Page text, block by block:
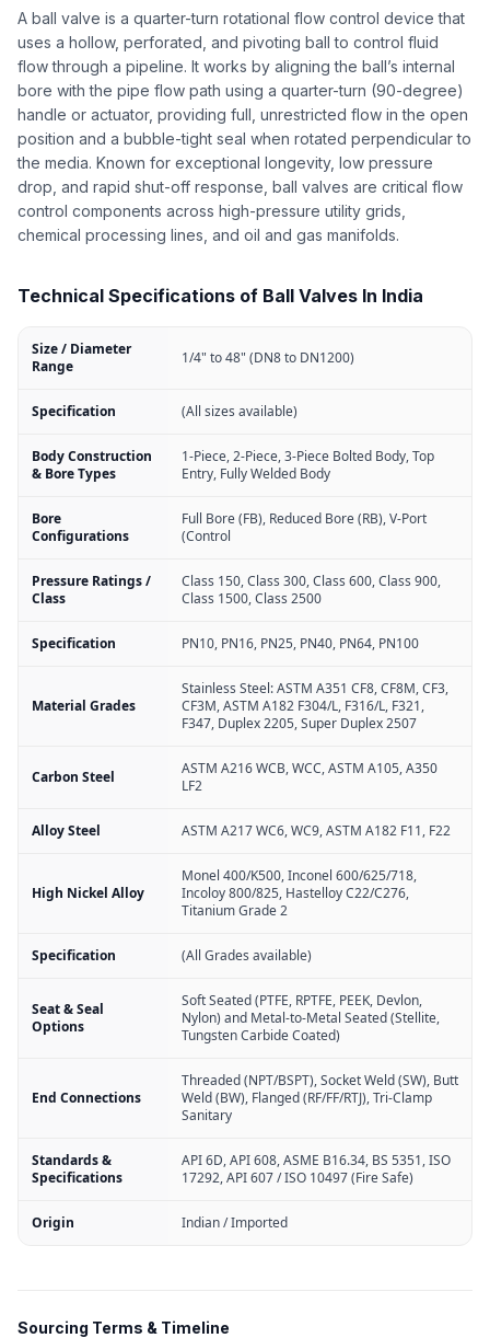
A ball valve is a quarter-turn rotational flow control device that
uses a hollow, perforated, and pivoting ball to control fluid
flow through a pipeline. It works by aligning the ball’s internal
bore with the pipe flow path using a quarter-turn (90-degree)
handle or actuator, providing full, unrestricted flow in the open
position and a bubble-tight seal when rotated perpendicular to
the media. Known for exceptional longevity, low pressure
drop, and rapid shut-off response, ball valves are critical flow
control components across high-pressure utility grids,
chemical processing lines, and oil and gas manifolds.
Technical Specifications of Ball Valves In India
Size / Diameter
Range
1/4" to 48" (DN8 to DN1200)
Specification (All sizes available)
Body Construction
& Bore Types
1-Piece, 2-Piece, 3-Piece Bolted Body, Top
Entry, Fully Welded Body
Bore
Configurations
Full Bore (FB), Reduced Bore (RB), V-Port
(Control
Pressure Ratings /
Class
Class 150, Class 300, Class 600, Class 900,
Class 1500, Class 2500
Specification PN10, PN16, PN25, PN40, PN64, PN100
Material Grades
Stainless Steel: ASTM A351 CF8, CF8M, CF3,
CF3M, ASTM A182 F304/L, F316/L, F321,
F347, Duplex 2205, Super Duplex 2507
Carbon Steel
ASTM A216 WCB, WCC, ASTM A105, A350
LF2
Alloy Steel ASTM A217 WC6, WC9, ASTM A182 F11, F22
High Nickel Alloy
Monel 400/K500, Inconel 600/625/718,
Incoloy 800/825, Hastelloy C22/C276,
Titanium Grade 2
Specification (All Grades available)
Seat & Seal
Options
Soft Seated (PTFE, RPTFE, PEEK, Devlon,
Nylon) and Metal-to-Metal Seated (Stellite,
Tungsten Carbide Coated)
End Connections
Threaded (NPT/BSPT), Socket Weld (SW), Butt
Weld (BW), Flanged (RF/FF/RTJ), Tri-Clamp
Sanitary
Standards &
Specifications
API 6D, API 608, ASME B16.34, BS 5351, ISO
17292, API 607 / ISO 10497 (Fire Safe)
Origin Indian / Imported
Sourcing Terms & Timeline